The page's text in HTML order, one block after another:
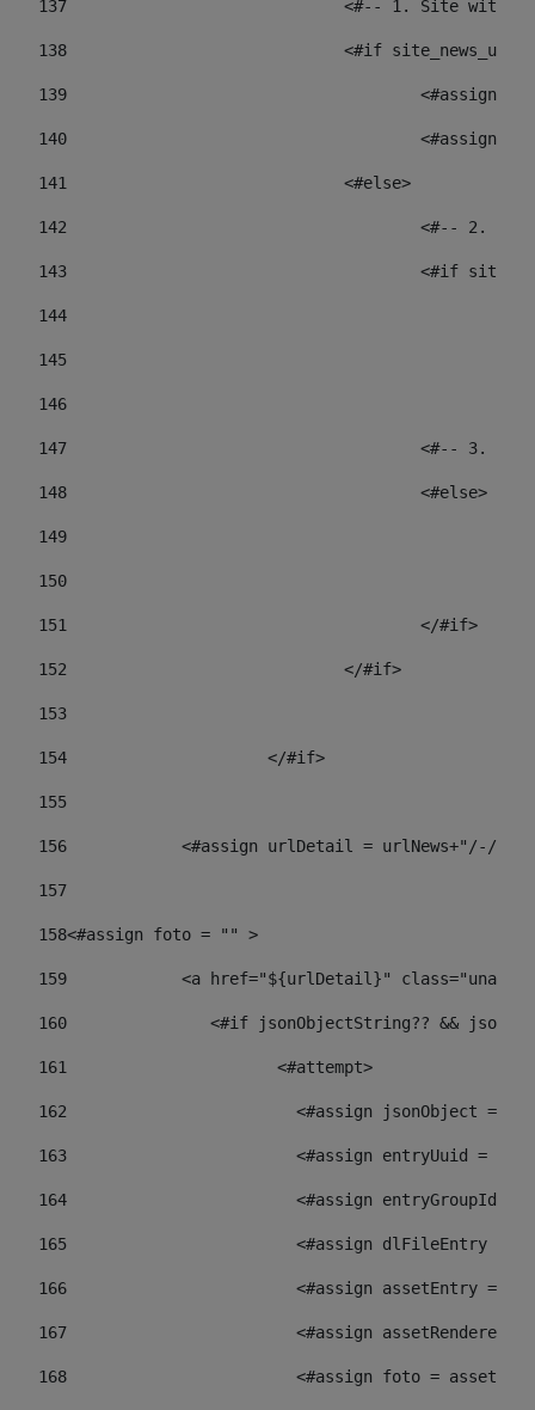
137
<#-- 1. Site
138
<#if
139
140
141
				<#else>
142
<#--
143
<#if
144
145
146
147
<#--
148
					<#else>
149
150
151
					</#if>
152
				</#if>
153
154
			</#if>
155
156
<#assign urlDetail = urlNews+"/-/
157
158<#assign foto = "" >
159
<a href="${urlDetail}" class="unav-
160
<#if jsonObjectString?? &&
161
    		         <#attempt>
162
<#assign jsonObject =
163
<#assign entryUuid =
164
<#assign entryGroupId =
165
<#assign dlFileEntry =
166
<#assign assetEntry =
167
<#assign assetRenderer
168
<#assign foto =